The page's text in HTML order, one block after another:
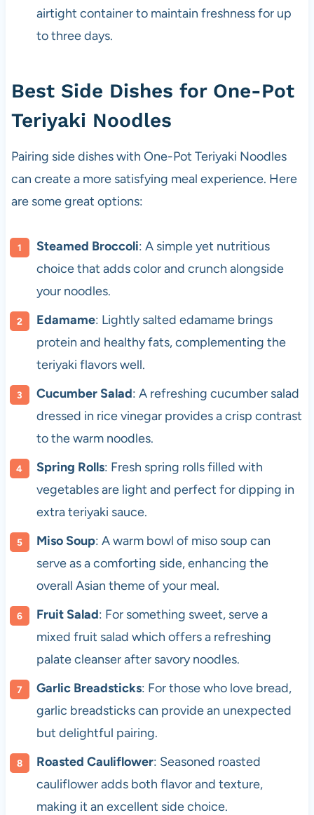
airtight container to maintain freshness for up
to three days.
Best Side Dishes for One-Pot
Teriyaki Noodles
Pairing side dishes with One-Pot Teriyaki Noodles
can create a more satisfying meal experience. Here
are some great options:
Steamed Broccoli: A simple yet nutritious
choice that adds color and crunch alongside
your noodles.
Edamame: Lightly salted edamame brings
protein and healthy fats, complementing the
teriyaki flavors well.
Cucumber Salad: A refreshing cucumber salad
dressed in rice vinegar provides a crisp contrast
to the warm noodles.
Spring Rolls: Fresh spring rolls filled with
vegetables are light and perfect for dipping in
extra teriyaki sauce.
Miso Soup: A warm bowl of miso soup can
serve as a comforting side, enhancing the
overall Asian theme of your meal.
Fruit Salad: For something sweet, serve a
mixed fruit salad which offers a refreshing
palate cleanser after savory noodles.
Garlic Breadsticks: For those who love bread,
garlic breadsticks can provide an unexpected
but delightful pairing.
Roasted Cauliflower: Seasoned roasted
cauliflower adds both flavor and texture,
making it an excellent side choice.